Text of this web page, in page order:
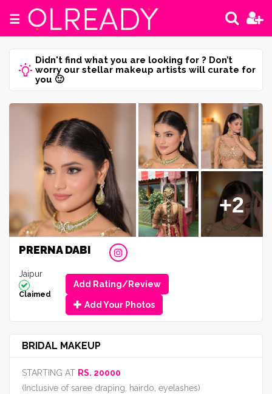
☰
Didn't find what you are looking for ? Don’t
worry our stellar makeup artists will curate for
you 🙂
+2
PRERNA DABI
Jaipur
Claimed
Add Rating/Review
Add Your Photos
BRIDAL MAKEUP
STARTING AT RS. 20000
(Inclusive of saree draping, hairdo, eyelashes)